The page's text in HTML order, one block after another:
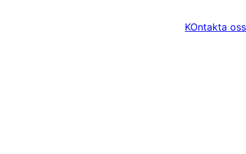
KOntakta oss